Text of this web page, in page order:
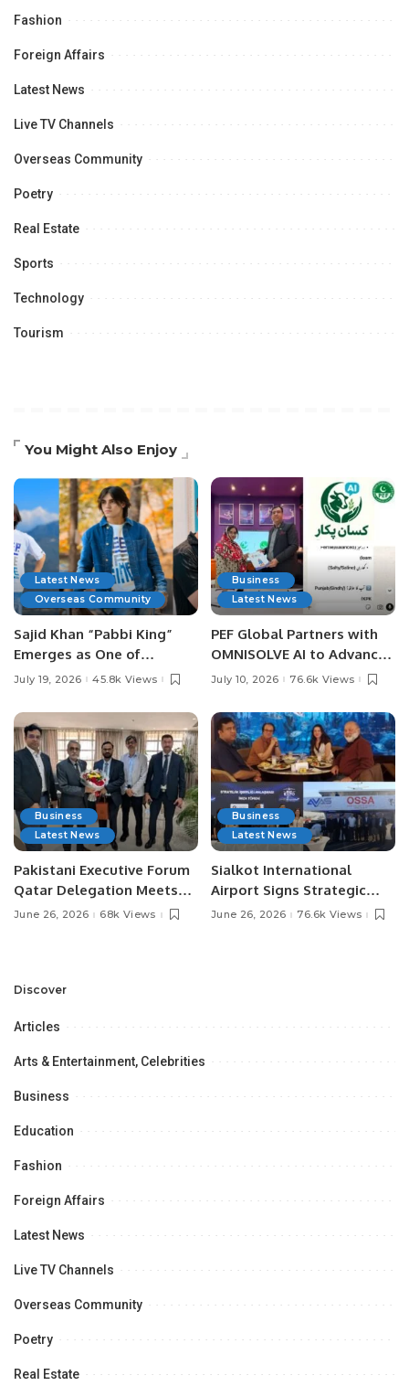
Fashion
Foreign Affairs
Latest News
Live TV Channels
Overseas Community
Poetry
Real Estate
Sports
Technology
Tourism
You Might Also Enjoy
Latest News
Overseas Community
Sajid Khan “Pabbi King”
Emerges as One of
Pakistan’s Leading Social
July 19, 2026 45.8k Views
Business
Latest News
PEF Global Partners with
OMNISOLVE AI to Advance
Digital Agriculture in
July 10, 2026 76.6k Views
Business
Latest News
Pakistani Executive Forum
Qatar Delegation Meets
Pakistan’s Ambassador to
Opportunities.
June 26, 2026 68k Views
Business
Latest News
Sialkot International
Airport Signs Strategic
MOU with Qapsis Aviation
June 26, 2026 76.6k Views
Discover
Articles
Arts & Entertainment, Celebrities
Business
Education
Fashion
Foreign Affairs
Latest News
Live TV Channels
Overseas Community
Poetry
Real Estate